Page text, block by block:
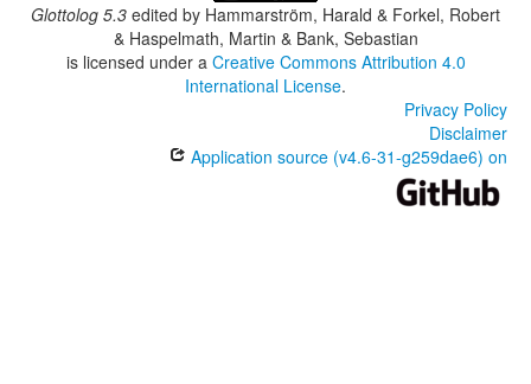
Glottolog 5.3 edited by Hammarström, Harald & Forkel, Robert
& Haspelmath, Martin & Bank, Sebastian
is licensed under a Creative Commons Attribution 4.0
International License.
Privacy Policy
Disclaimer
Application source (v4.6-31-g259dae6) on